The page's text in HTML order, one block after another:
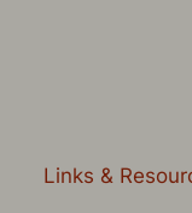
Links &